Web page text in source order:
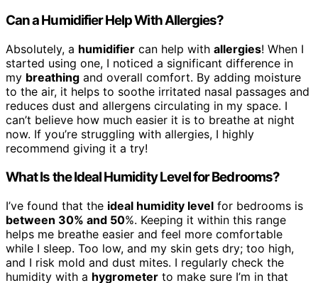
Can a Humidifier Help With Allergies?
Absolutely, a humidifier can help with allergies! When I
started using one, I noticed a significant difference in
my breathing and overall comfort. By adding moisture
to the air, it helps to soothe irritated nasal passages and
reduces dust and allergens circulating in my space. I
can’t believe how much easier it is to breathe at night
now. If you’re struggling with allergies, I highly
recommend giving it a try!
What Is the Ideal Humidity Level for Bedrooms?
I’ve found that the ideal humidity level for bedrooms is
between 30% and 50%. Keeping it within this range
helps me breathe easier and feel more comfortable
while I sleep. Too low, and my skin gets dry; too high,
and I risk mold and dust mites. I regularly check the
humidity with a hygrometer to make sure I’m in that